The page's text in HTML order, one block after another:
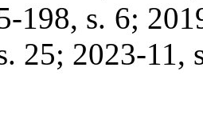
198, s. 6;
25; 2023-11,